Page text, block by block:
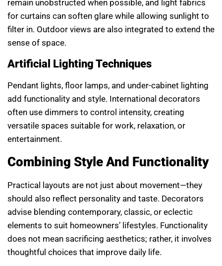
remain unobstructed when possible, and light fabrics
for curtains can soften glare while allowing sunlight to
filter in. Outdoor views are also integrated to extend the
sense of space.
Artificial Lighting Techniques
Pendant lights, floor lamps, and under-cabinet lighting
add functionality and style. International decorators
often use dimmers to control intensity, creating
versatile spaces suitable for work, relaxation, or
entertainment.
Combining Style And Functionality
Practical layouts are not just about movement—they
should also reflect personality and taste. Decorators
advise blending contemporary, classic, or eclectic
elements to suit homeowners’ lifestyles. Functionality
does not mean sacrificing aesthetics; rather, it involves
thoughtful choices that improve daily life.